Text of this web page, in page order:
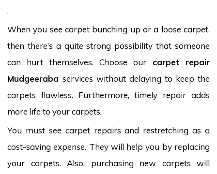
.
When you see carpet bunching up or a loose carpet,
then there’s a quite strong possibility that someone
can hurt themselves. Choose our carpet repair
Mudgeeraba services without delaying to keep the
carpets flawless. Furthermore, timely repair adds
more life to your carpets.
You must see carpet repairs and restretching as a
cost-saving expense. They will help you by replacing
your carpets. Also, purchasing new carpets will